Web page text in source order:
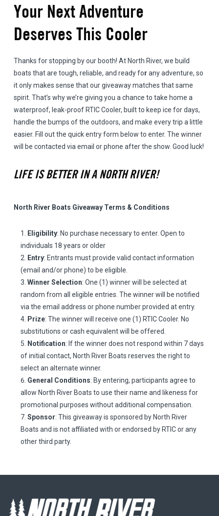
Your Next Adventure
Deserves This Cooler
Thanks for stopping by our booth! At North River, we build
boats that are tough, reliable, and ready for any adventure, so
it only makes sense that our giveaway matches that same
spirit. That’s why we’re giving you a chance to take home a
waterproof, leak-proof RTIC Cooler, built to keep ice for days,
handle the bumps of the outdoors, and make every trip a little
easier. Fill out the quick entry form below to enter. The winner
will be contacted via email or phone after the show. Good luck!
LIFE IS BETTER IN A NORTH RIVER!
North River Boats Giveaway Terms & Conditions
Eligibility: No purchase necessary to enter. Open to
individuals 18 years or older
Entry: Entrants must provide valid contact information
(email and/or phone) to be eligible.
Winner Selection: One (1) winner will be selected at
random from all eligible entries. The winner will be notified
via the email address or phone number provided at entry.
Prize: The winner will receive one (1) RTIC Cooler. No
substitutions or cash equivalent will be offered.
Notification: If the winner does not respond within 7 days
of initial contact, North River Boats reserves the right to
select an alternate winner.
General Conditions: By entering, participants agree to
allow North River Boats to use their name and likeness for
promotional purposes without additional compensation.
Sponsor: This giveaway is sponsored by North River
Boats and is not affiliated with or endorsed by RTIC or any
other third party.